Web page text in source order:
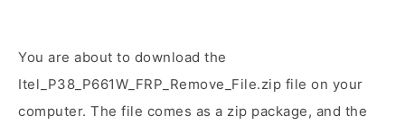
You are about to download the
Itel_P38_P661W_FRP_Remove_File.zip file on your
computer. The file comes as a zip package, and the